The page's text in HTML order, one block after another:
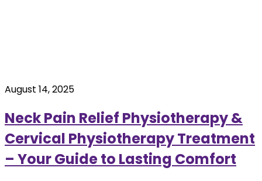
August 14, 2025
Neck Pain Relief Physiotherapy &
Cervical Physiotherapy Treatment
– Your Guide to Lasting Comfort